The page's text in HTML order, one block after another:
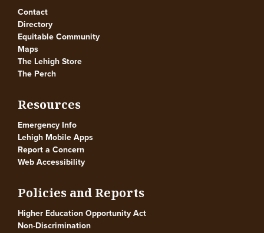
Contact
Directory
Equitable Community
Maps
The Lehigh Store
The Perch
Resources
Emergency Info
Lehigh Mobile Apps
Report a Concern
Web Accessibility
Policies and Reports
Higher Education Opportunity Act
Non-Discrimination